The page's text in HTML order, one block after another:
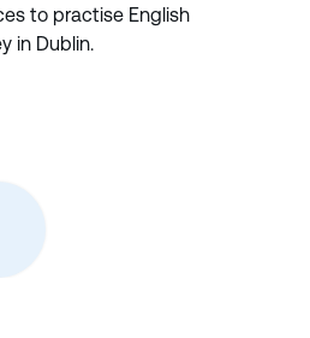
to practise English
in Dublin.